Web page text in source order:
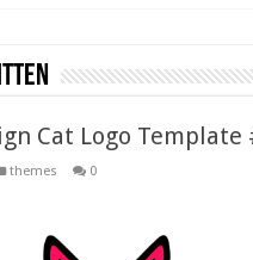
Cat Logo Template
themes 0